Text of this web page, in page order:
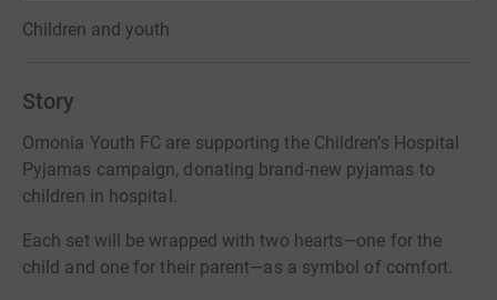
Children and youth
Story
Omonia Youth FC are supporting the Children’s Hospital
Pyjamas campaign, donating brand-new pyjamas to
children in hospital.
Each set will be wrapped with two hearts—one for the
child and one for their parent—as a symbol of comfort.